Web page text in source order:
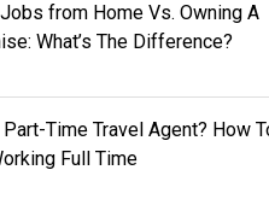
from Home Vs. Owning A
What’s The Difference?
Part-Time Travel Agent? How
Full Time